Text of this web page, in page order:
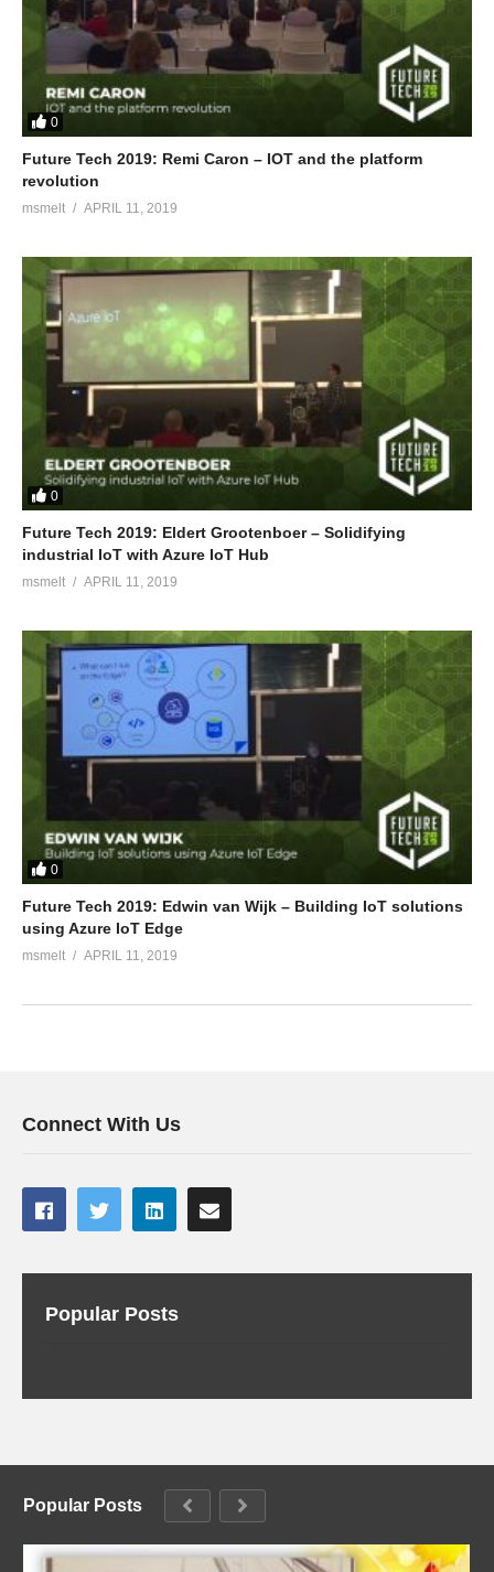
0
Future Tech 2019: Remi Caron – IOT and the platform
revolution
msmelt APRIL 11, 2019
0
Future Tech 2019: Eldert Grootenboer – Solidifying
industrial IoT with Azure IoT Hub
msmelt APRIL 11, 2019
0
Future Tech 2019: Edwin van Wijk – Building IoT solutions
using Azure IoT Edge
msmelt APRIL 11, 2019
Connect With Us
Popular Posts
Popular Posts